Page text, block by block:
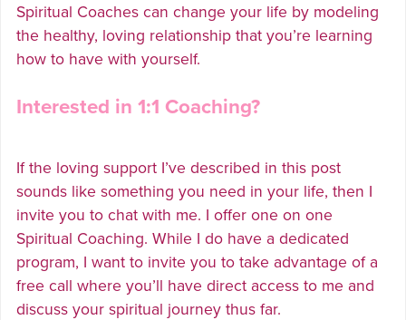
Spiritual Coaches can change your life by modeling
the healthy, loving relationship that you’re learning
how to have with yourself.
Interested in 1:1 Coaching?
If the loving support I’ve described in this post
sounds like something you need in your life, then I
invite you to chat with me. I offer one on one
Spiritual Coaching. While I do have a dedicated
program, I want to invite you to take advantage of a
free call where you’ll have direct access to me and
discuss your spiritual journey thus far.